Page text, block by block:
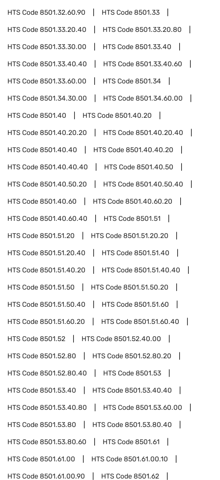
HTS Code8501.32.60.90 HTS Code8501.33
HTS Code8501.33.20.40 HTS Code8501.33.20.80
HTS Code8501.33.30.00 HTS Code8501.33.40
HTS Code8501.33.40.40 HTS Code8501.33.40.60
HTS Code8501.33.60.00 HTS Code8501.34
HTS Code8501.34.30.00 HTS Code8501.34.60.00
HTS Code8501.40 HTS Code8501.40.20
HTS Code8501.40.20.20 HTS Code8501.40.20.40
HTS Code8501.40.40 HTS Code8501.40.40.20
HTS Code8501.40.40.40 HTS Code8501.40.50
HTS Code8501.40.50.20 HTS Code8501.40.50.40
HTS Code8501.40.60 HTS Code8501.40.60.20
HTS Code8501.40.60.40 HTS Code8501.51
HTS Code8501.51.20 HTS Code8501.51.20.20
HTS Code8501.51.20.40 HTS Code8501.51.40
HTS Code8501.51.40.20 HTS Code8501.51.40.40
HTS Code8501.51.50 HTS Code8501.51.50.20
HTS Code8501.51.50.40 HTS Code8501.51.60
HTS Code8501.51.60.20 HTS Code8501.51.60.40
HTS Code8501.52 HTS Code8501.52.40.00
HTS Code8501.52.80 HTS Code8501.52.80.20
HTS Code8501.52.80.40 HTS Code8501.53
HTS Code8501.53.40 HTS Code8501.53.40.40
HTS Code8501.53.40.80 HTS Code8501.53.60.00
HTS Code8501.53.80 HTS Code8501.53.80.40
HTS Code8501.53.80.60 HTS Code8501.61
HTS Code8501.61.00 HTS Code8501.61.00.10
HTS Code8501.61.00.90 HTS Code8501.62